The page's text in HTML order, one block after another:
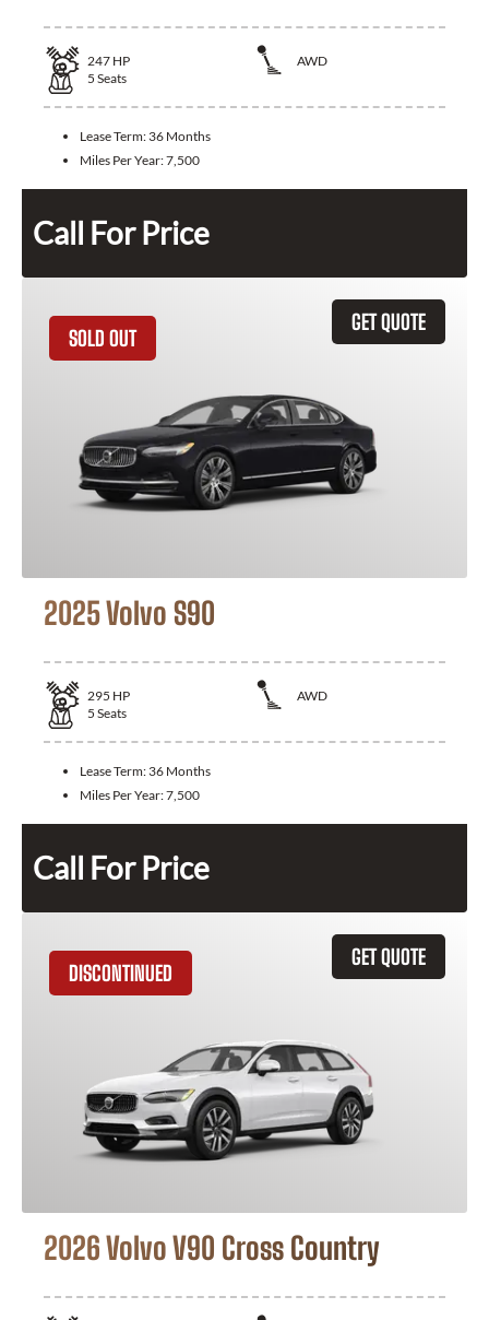
247 HP
AWD
5 Seats
Lease Term: 36 Months
Miles Per Year:7,500
Call For Price
GET QUOTE
SOLD OUT
2025 Volvo S90
295 HP
AWD
5 Seats
Lease Term: 36 Months
Miles Per Year:7,500
Call For Price
GET QUOTE
DISCONTINUED
2026 Volvo V90 Cross Country